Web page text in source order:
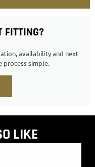
FITTING?
availability and next
process simple.
LIKE